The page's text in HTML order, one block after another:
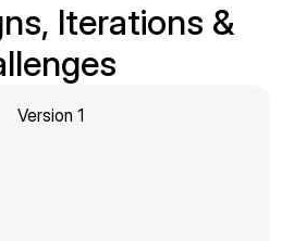
Iterations &
Version 1